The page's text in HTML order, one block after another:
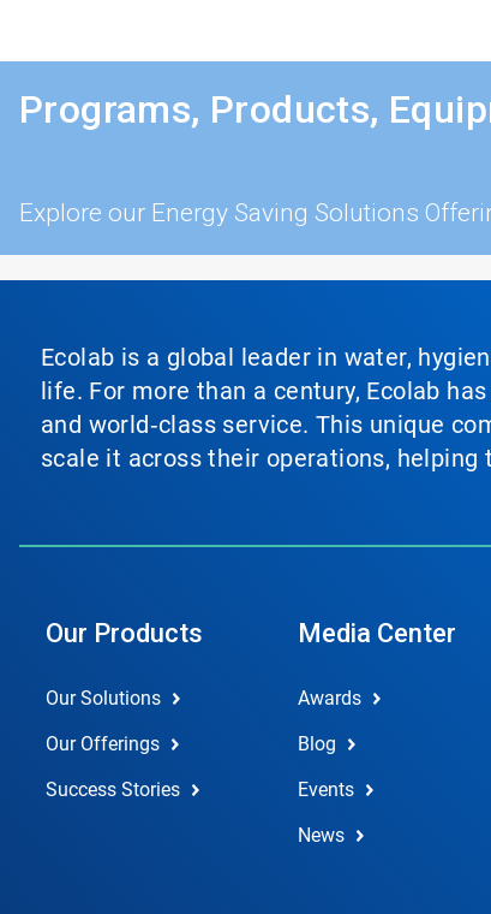
Programs, Products,
Explore our Energy Saving Solutions
Ecolab is a global leader in water,
life. For more than a century, Ecolab
and world‑class service. This unique
scale it across their operations, helping
Our Products
Our Solutions
Our Offerings
Success Stories
Media Center
Awards
Blog
Events
News